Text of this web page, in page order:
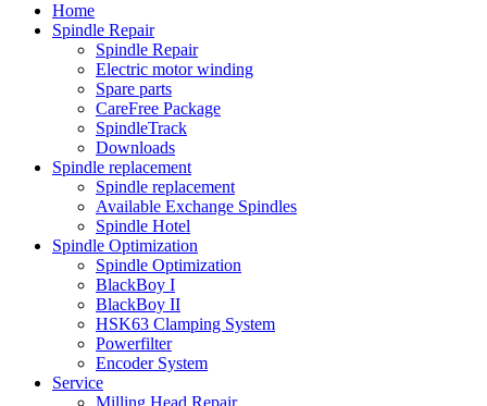
Home
Spindle Repair
Spindle Repair
Electric motor winding
Spare parts
CareFree Package
SpindleTrack
Downloads
Spindle replacement
Spindle replacement
Available Exchange Spindles
Spindle Hotel
Spindle Optimization
Spindle Optimization
BlackBoy I
BlackBoy II
HSK63 Clamping System
Powerfilter
Encoder System
Service